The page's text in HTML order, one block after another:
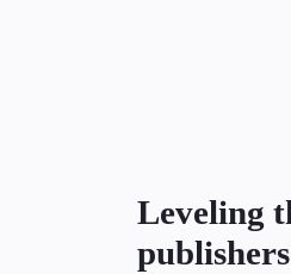
Leveling
publishers